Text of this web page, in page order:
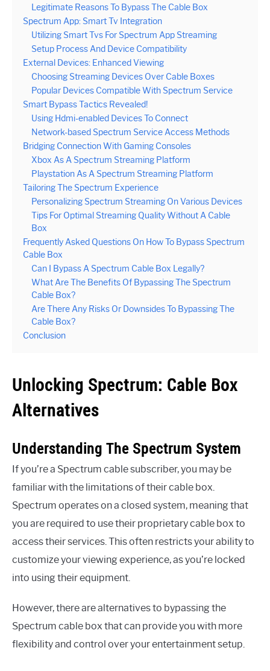
Legitimate Reasons To Bypass The Cable Box
Spectrum App: Smart Tv Integration
Utilizing Smart Tvs For Spectrum App Streaming
Setup Process And Device Compatibility
External Devices: Enhanced Viewing
Choosing Streaming Devices Over Cable Boxes
Popular Devices Compatible With Spectrum Service
Smart Bypass Tactics Revealed!
Using Hdmi-enabled Devices To Connect
Network-based Spectrum Service Access Methods
Bridging Connection With Gaming Consoles
Xbox As A Spectrum Streaming Platform
Playstation As A Spectrum Streaming Platform
Tailoring The Spectrum Experience
Personalizing Spectrum Streaming On Various Devices
Tips For Optimal Streaming Quality Without A Cable
Box
Frequently Asked Questions On How To Bypass Spectrum
Cable Box
Can I Bypass A Spectrum Cable Box Legally?
What Are The Benefits Of Bypassing The Spectrum
Cable Box?
Are There Any Risks Or Downsides To Bypassing The
Cable Box?
Conclusion
Unlocking Spectrum: Cable Box
Alternatives
Understanding The Spectrum System
If you’re a Spectrum cable subscriber, you may be
familiar with the limitations of their cable box.
Spectrum operates on a closed system, meaning that
you are required to use their proprietary cable box to
access their services. This often restricts your ability to
customize your viewing experience, as you’re locked
into using their equipment.
However, there are alternatives to bypassing the
Spectrum cable box that can provide you with more
flexibility and control over your entertainment setup.